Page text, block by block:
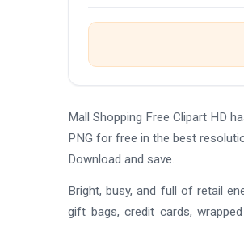
Mall Shopping Free Clipart HD
PNG for free in the best
Download and save.
Bright, busy, and full of retail
gift bags, credit cards,